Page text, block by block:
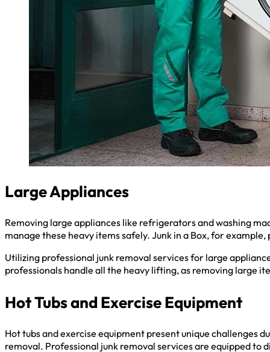
Large Appliances
Removing large appliances like refrigerators and washing
manage these heavy items safely. Junk in a Box, for
Utilizing professional junk removal services for large
professionals handle all the heavy lifting, as removing large
Hot Tubs and Exercise Equipment
Hot tubs and exercise equipment present unique challenges
removal. Professional junk removal services are equipped